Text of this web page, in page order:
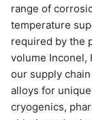
range of
temperature
required by the
volume Inconel,
our supply
alloys for
cryogenics,